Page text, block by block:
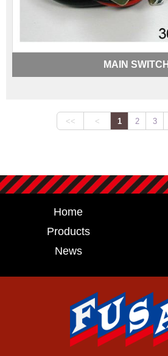
MAIN SWITCH
Home
Products
News